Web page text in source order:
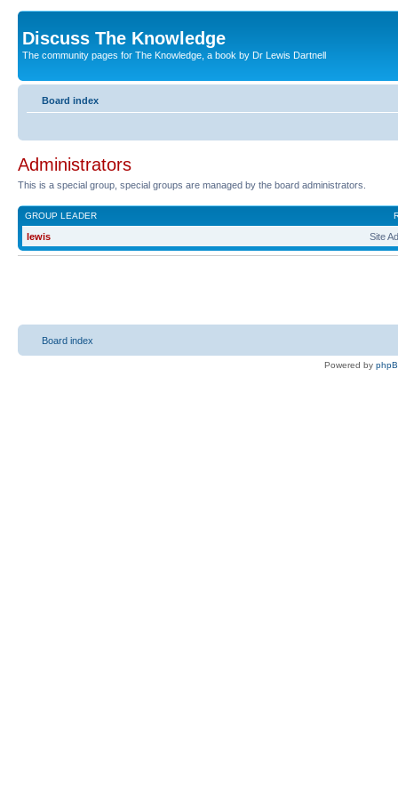
Discuss The Knowledge
The community pages for The Knowledge, a book by Dr Lewis Dartnell
Board index
Administrators
This is a special group, special groups are managed by the board administrators.
GROUP LEADER
Site
lewis
Board index
Powered by